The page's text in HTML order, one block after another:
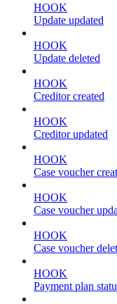
HOOK
Update updated
HOOK
Update deleted
HOOK
Creditor created
HOOK
Creditor updated
HOOK
Case voucher
HOOK
Case voucher
HOOK
Case voucher
HOOK
Payment plan